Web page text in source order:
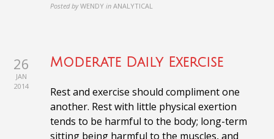
Posted by WENDY in ANALYTICAL
26
JAN
2014
Moderate Daily Exercise
Rest and exercise should compliment one
another. Rest with little physical exertion
tends to be harmful to the body; long-term
sitting being harmful to the muscles, and